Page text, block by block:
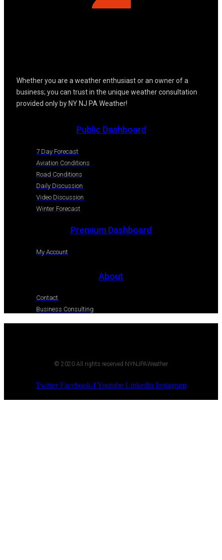
Whether you are a weather enthusiast or an owner of a
business; you can trust in the unique weather consultation
provided only by NY NJ PA Weather!
Public Dashboard
7 Day Forecast
Aviation Conditions
Road Conditions
Daily Discussion
Video Discussion
Winter Forecast
Premium Dashboard
My Account
About
Contact
Business Consulting
© 2020 All rights reserved NYNJPAWeather
Twitter Facebook-fYoutube Linkedin Instagram